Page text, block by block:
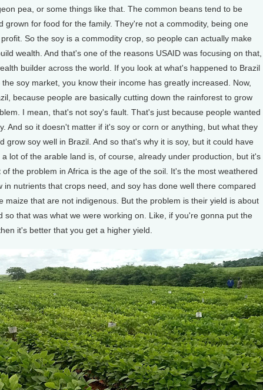
pea, or some things like that. The common beans tend to be
grown for food for the family. They're not a commodity, being one
So the soy is a commodity crop, so people can actually make
wealth. And that's one of the reasons USAID was focusing on that,
builder across the world. If you look at what's happened to Brazil
soy market, you know their income has greatly increased. Now,
because people are basically cutting down the rainforest to grow
I mean, that's not soy's fault. That's just because people wanted
And so it doesn't matter if it's soy or corn or anything, but what they
grow soy well in Brazil. And so that's why it is soy, but it could have
lot of the arable land is, of course, already under production, but it's
the problem in Africa is the age of the soil. It's the most weathered
in nutrients that crops need, and soy has done well there compared
maize that are not indigenous. But the problem is their yield is about
so that was what we were working on. Like, if you're gonna put the
it's better that you get a higher yield.